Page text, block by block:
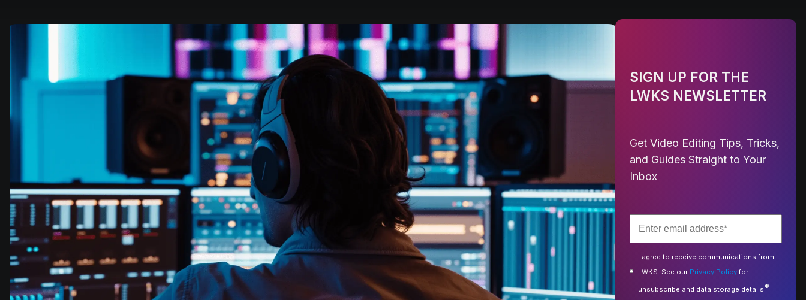
SIGN UP FOR THE
LWKS NEWSLETTER
Get Video Editing Tips, Tricks,
and Guides Straight to Your
Inbox
I agree to receive communications from
LWKS. See our Privacy Policyfor
unsubscribe and data storage details*